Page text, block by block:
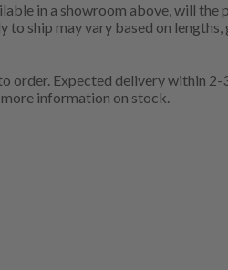
in a showroom above, will the
to ship may vary based on
order. Expected delivery within 2-
information on stock.